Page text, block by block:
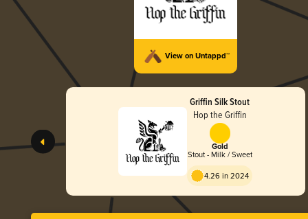
View on Untappd™
Griffin Silk Stout
Hop the Griffin
Gold
Stout - Milk / Sweet
4.26 in 2024